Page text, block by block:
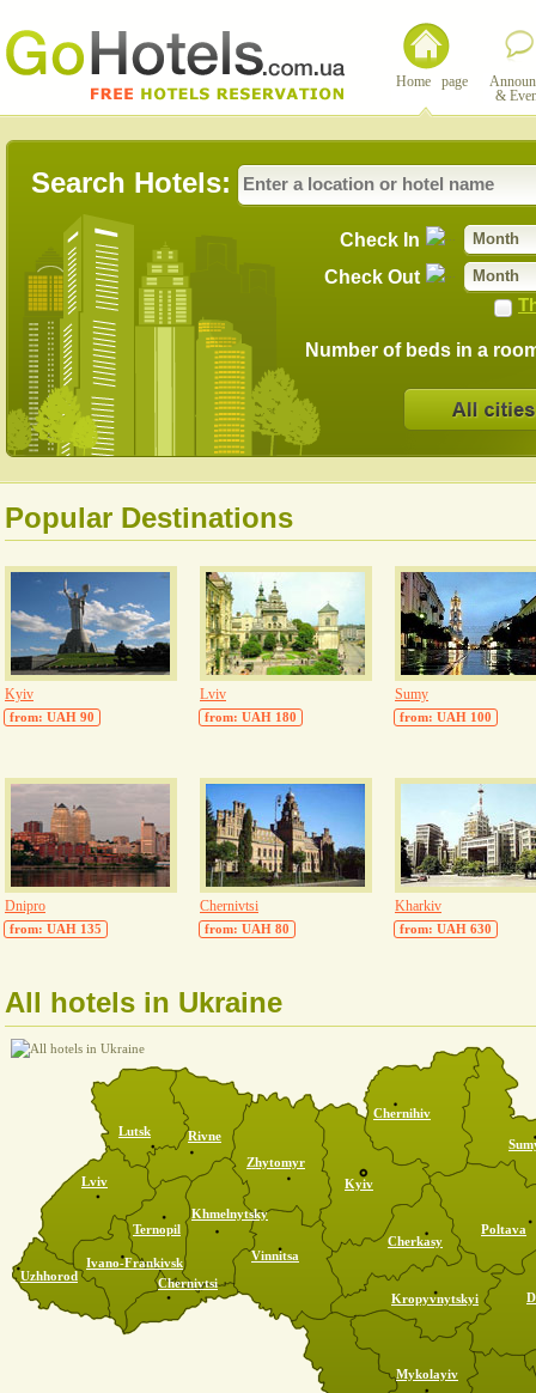
Home page
&
Search Hotels:
Month
Check In
Month
Check Out
Number of beds in a
Popular Destinations
Kyiv
from: UAH 90
Lviv
from: UAH 180
Sumy
from: UAH 100
Dnipro
from: UAH 135
Chernivtsi
from: UAH 80
Kharkiv
from: UAH 630
All hotels in Ukraine
Vinnitsa
Lviv
Lutsk
Uzhhorod
Ivano-Frankivsk
Rivne
Ternopil
Chernivtsi
Khmelnytsky
Zhytomyr
Kyiv
Chernihiv
Poltava
Cherkasy
Kropyvnytskyi
Mykolayiv